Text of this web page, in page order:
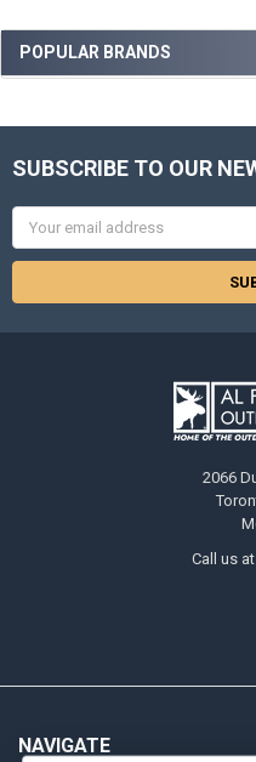
POPULAR BRANDS
SUBSCRIBE TO OUR
2066
Call us
NAVIGATE